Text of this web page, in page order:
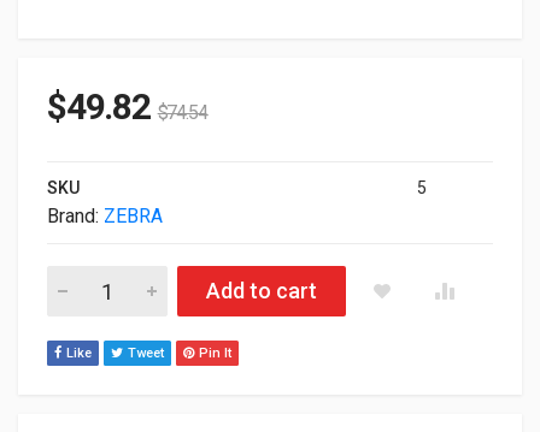
$49.82 $74.54
SKU 5
Brand: ZEBRA
Zebra Genuine Polypro 3000T 18924 3"x1" TT BarCode Label
Add to cart
Like Tweet Pin It